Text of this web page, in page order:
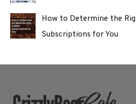
How to Determine the
Subscriptions for You